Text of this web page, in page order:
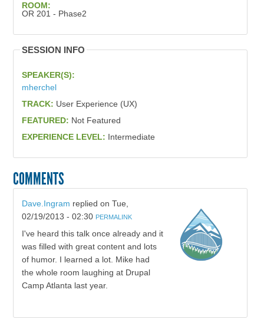
ROOM:
OR 201 - Phase2
SESSION INFO
SPEAKER(S):
mherchel
TRACK: User Experience (UX)
FEATURED: Not Featured
EXPERIENCE LEVEL: Intermediate
COMMENTS
Dave.Ingram replied on Tue,
02/19/2013 - 02:30 PERMALINK
I've heard this talk once already and it
was filled with great content and lots
of humor. I learned a lot. Mike had
the whole room laughing at Drupal
Camp Atlanta last year.